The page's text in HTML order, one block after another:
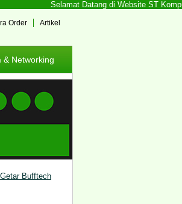
Selamat Datang di Website ST
Artikel
Order
& Networking
Bufftech